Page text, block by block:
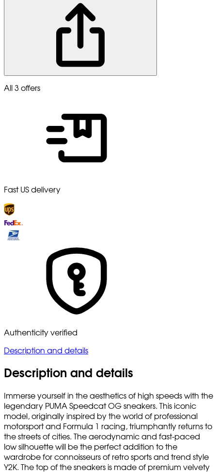
All 3 offers
Fast US delivery
Authenticity verified
Description and details
Description and details
Immerse yourself in the aesthetics of high speeds with the
legendary PUMA Speedcat OG sneakers. This iconic
model, originally inspired by the world of professional
motorsport and Formula 1 racing, triumphantly returns to
the streets of cities. The aerodynamic and fast-paced
low silhouette will be the perfect addition to the
wardrobe for connoisseurs of retro sports and trend style
Y2K. The top of the sneakers is made of premium velvety